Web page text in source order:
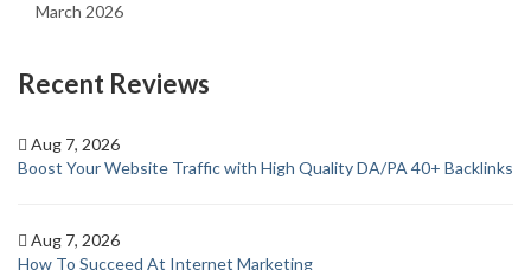
March 2026
Recent Reviews
Aug 7, 2026
Boost Your Website Traffic with High Quality DA/PA 40+ Backlinks
Aug 7, 2026
How To Succeed At Internet Marketing